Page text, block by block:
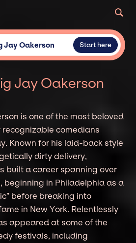
Jay Oakerson Start here
Jay Oakerson
is one of the most beloved
comedians
Known for his laid-back style
dirty delivery,
built a career spanning over
beginning in Philadelphia as a
before breaking into
in New York. Relentlessly
appeared at some of the
festivals, including